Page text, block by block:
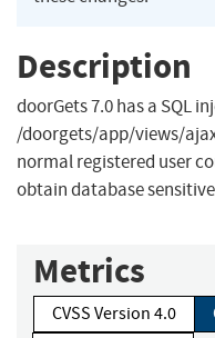
Description
doorGets 7.0 has a SQL
/doorgets/app/views/
normal registered user
obtain database
Metrics
CVSS Version 4.0